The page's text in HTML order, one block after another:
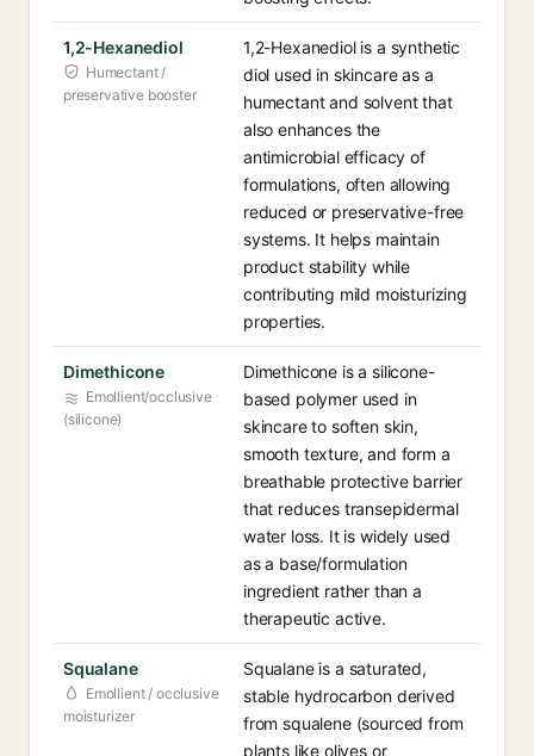
1,2-Hexanediol
Humectant /
preservative booster
1,2-Hexanediol is a synthetic
diol used in skincare as a
humectant and solvent that
also enhances the
antimicrobial efficacy of
formulations, often allowing
reduced or preservative-free
systems. It helps maintain
product stability while
contributing mild moisturizing
properties.
Dimethicone
Emollient/occlusive
(silicone)
Dimethicone is a silicone-
based polymer used in
skincare to soften skin,
smooth texture, and form a
breathable protective barrier
that reduces transepidermal
water loss. It is widely used
as a base/formulation
ingredient rather than a
therapeutic active.
Squalane
Emollient / occlusive
moisturizer
Squalane is a saturated,
stable hydrocarbon derived
from squalene (sourced from
plants like olives or